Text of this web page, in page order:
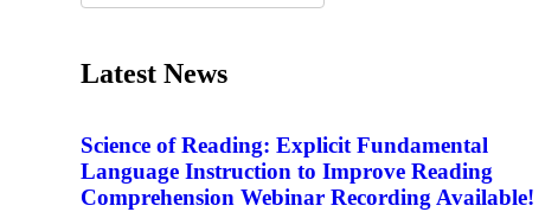
Latest News
Science of Reading: Explicit Fundamental
Language Instruction to Improve Reading
Comprehension Webinar Recording Available!